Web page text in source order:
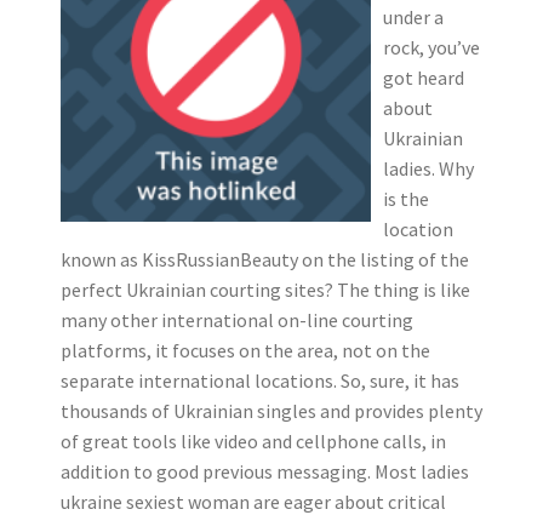
under a
rock, you’ve
got heard
about
Ukrainian
ladies. Why
is the
location
known as KissRussianBeauty on the listing of the
perfect Ukrainian courting sites? The thing is like
many other international on-line courting
platforms, it focuses on the area, not on the
separate international locations. So, sure, it has
thousands of Ukrainian singles and provides plenty
of great tools like video and cellphone calls, in
addition to good previous messaging. Most ladies
ukraine sexiest woman are eager about critical